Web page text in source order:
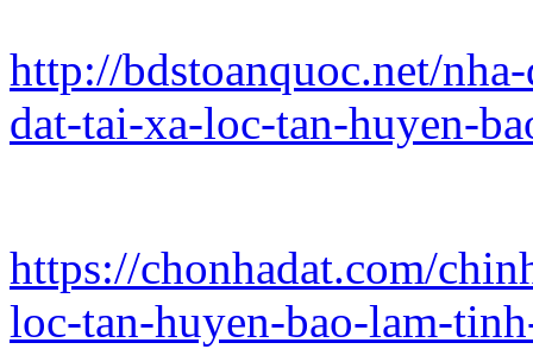
http://bdstoanquoc.net/
dat-tai-xa-loc-tan-huyen-
https://chonhadat.com/
loc-tan-huyen-bao-lam-